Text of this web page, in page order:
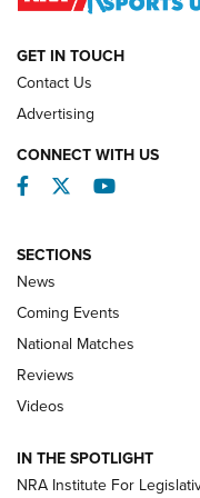
REVIEWS
Behind the
.333 JEFFERY, 333 JEFFERY
GET IN TOUCH
Contact Us
Advertising
CONNECT WITH US
Facebook
TwitterYouTube
SECTIONS
News
Coming Events
National Matches
Reviews
Videos
IN THE SPOTLIGHT
NRA Institute For